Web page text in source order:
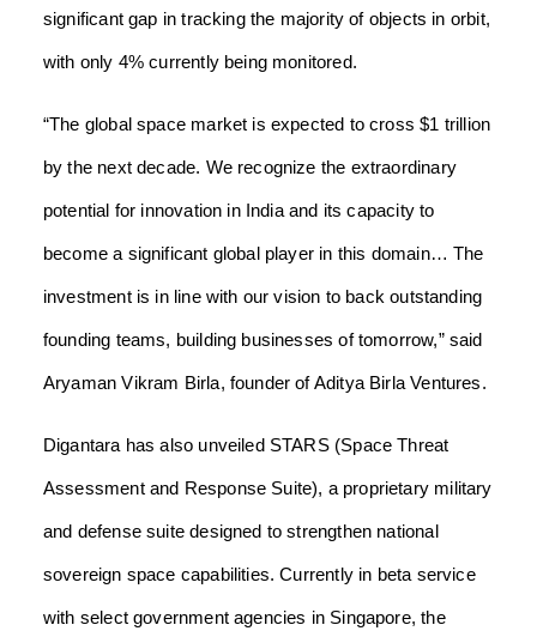
significant gap in tracking the majority of objects in orbit,
with only 4% currently being monitored.
“The global space market is expected to cross $1 trillion
by the next decade. We recognize the extraordinary
potential for innovation in India and its capacity to
become a significant global player in this domain… The
investment is in line with our vision to back outstanding
founding teams, building businesses of tomorrow,” said
Aryaman Vikram Birla, founder of Aditya Birla Ventures.
Digantara has also unveiled STARS (Space Threat
Assessment and Response Suite), a proprietary military
and defense suite designed to strengthen national
sovereign space capabilities. Currently in beta service
with select government agencies in Singapore, the